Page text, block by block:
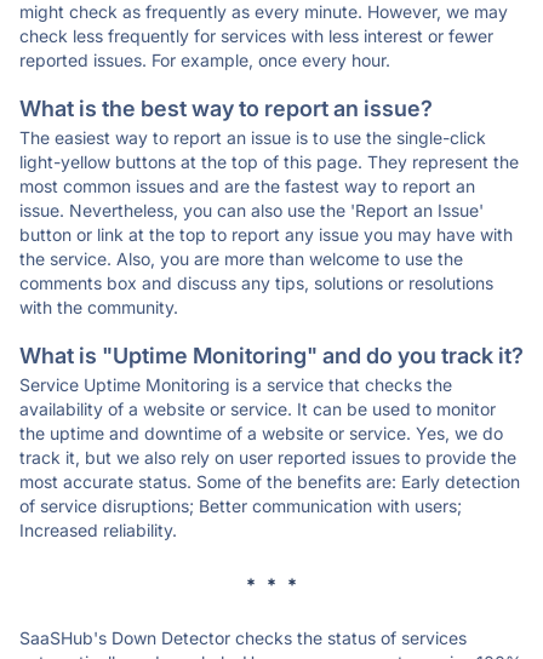
might check as frequently as every minute. However, we may
check less frequently for services with less interest or fewer
reported issues. For example, once every hour.
What is the best way to report an issue?
The easiest way to report an issue is to use the single-click
light-yellow buttons at the top of this page. They represent the
most common issues and are the fastest way to report an
issue. Nevertheless, you can also use the 'Report an Issue'
button or link at the top to report any issue you may have with
the service. Also, you are more than welcome to use the
comments box and discuss any tips, solutions or resolutions
with the community.
What is "Uptime Monitoring" and do you track it?
Service Uptime Monitoring is a service that checks the
availability of a website or service. It can be used to monitor
the uptime and downtime of a website or service. Yes, we do
track it, but we also rely on user reported issues to provide the
most accurate status. Some of the benefits are: Early detection
of service disruptions; Better communication with users;
Increased reliability.
* * *
SaaSHub's Down Detector checks the status of services